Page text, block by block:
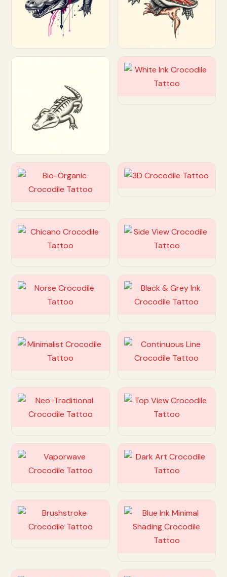
Customize
Customize
Customize
Customize
Customize Customize
Customize Customize
Customize Customize
Customize Customize
Customize Customize
Customize
Customize